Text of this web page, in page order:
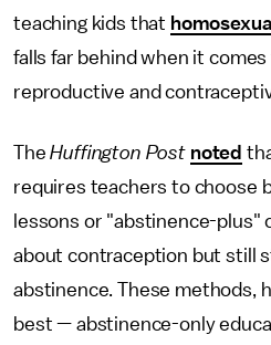
teaching kids that
falls far behind when it
reproductive and
TheHuffington Post noted
requires teachers to choose
lessons or "abstinence-plus"
about contraception but still
abstinence. These methods,
best — abstinence-only